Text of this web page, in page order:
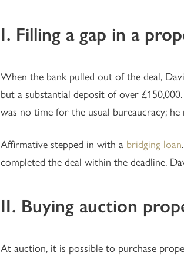
I. Filling a gap in a
When the bank pulled out of the deal,
but a substantial deposit of over
was no time for the usual bureaucracy;
Affirmative stepped in with a bridging loan
completed the deal within the deadline.
II. Buying auction
At auction, it is possible to purchase